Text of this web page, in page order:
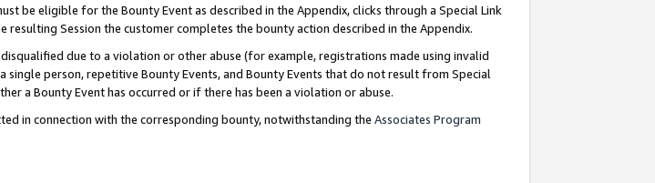
be eligible for the Bounty Event as described in the Appendix, clicks through a Special Link
Session the customer completes the bounty action described in the Appendix.
due to a violation or other abuse (for example, registrations made using invalid
person, repetitive Bounty Events, and Bounty Events that do not result from Special
a Bounty Event has occurred or if there has been a violation or abuse.
in connection with the corresponding bounty, notwithstanding the Associates Program